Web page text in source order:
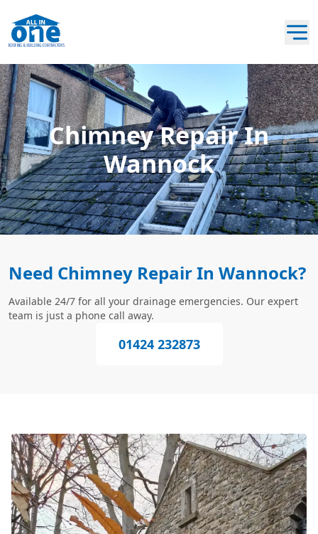
Chimney Repair In
Wannock
Need Chimney Repair In Wannock?
Available 24/7 for all your drainage emergencies. Our expert
team is just a phone call away.
01424 232873